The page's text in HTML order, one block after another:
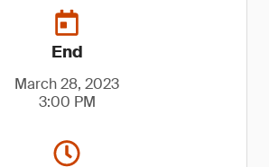
End
March 28, 2023
3:00 PM